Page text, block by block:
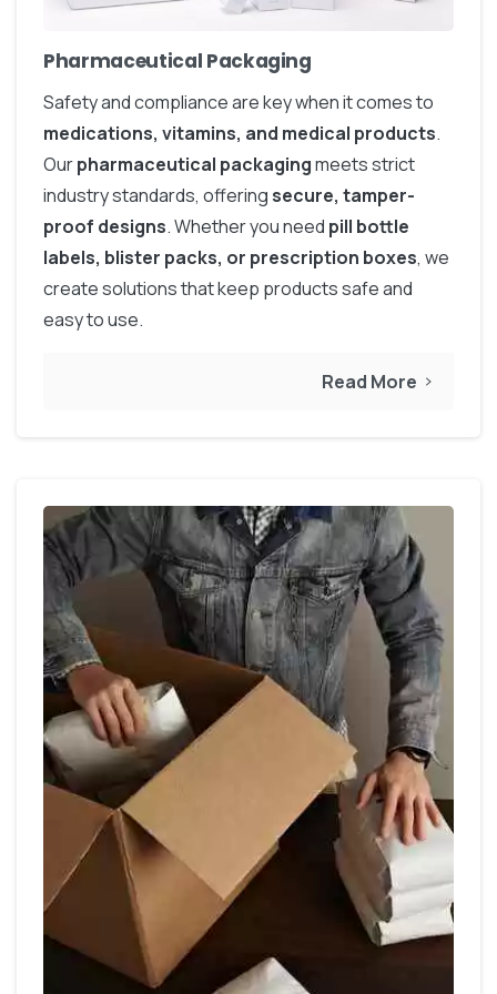
Pharmaceutical Packaging
Safety and compliance are key when it comes to
medications, vitamins, and medical products.
Ourpharmaceutical packagingmeets strict
industry standards, offeringsecure, tamper-
proof designs. Whether you need pill bottle
labels, blister packs, or prescription boxes, we
create solutions that keep products safe and
easy to use.
Read More